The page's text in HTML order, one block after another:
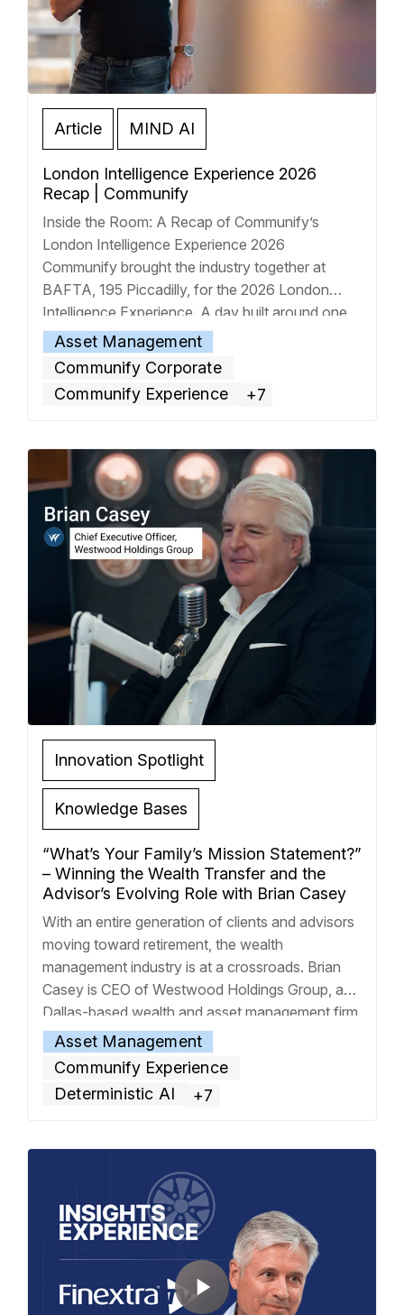
Article MIND AI
London Intelligence Experience 2026
Recap | Communify
Inside the Room: A Recap of Communify’s
London Intelligence Experience 2026
Communify brought the industry together at
BAFTA, 195 Piccadilly, for the 2026 London
Intelligence Experience. A day built around one
central idea: the intelligent era of financial
services is no longer coming; it’s here. The
watch-along video above captures the energy of
the room,… Read more »
Asset Management
Communify Corporate
Communify Experience
+7
Innovation Spotlight
Knowledge Bases
“What’s Your Family’s Mission Statement?”
– Winning the Wealth Transfer and the
Advisor’s Evolving Role with Brian Casey
With an entire generation of clients and advisors
moving toward retirement, the wealth
management industry is at a crossroads. Brian
Casey is CEO of Westwood Holdings Group, a
Dallas-based wealth and asset management firm
that has been in business for more than four
decades. With wealth now passing to the next
generation at an increasing rate, he believes
Read more »
Asset Management
Communify Experience
Deterministic AI
+7